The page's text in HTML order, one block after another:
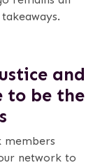
and
to be the
members
network to